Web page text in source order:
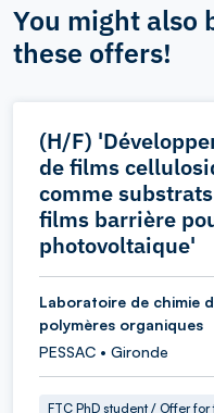
You might also
these offers!
(H/F)
de films
comme
films barrière
photovoltaique'
Laboratoire de chimie
polymères organiques
PESSAC • Gironde
FTC PhD student / Offer for